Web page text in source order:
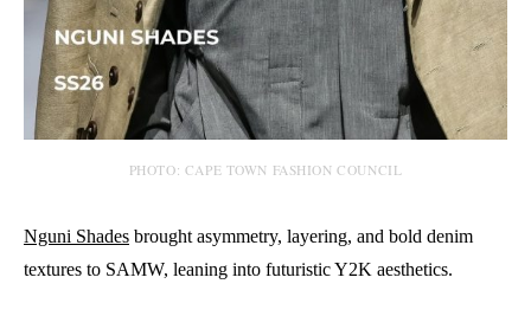
PHOTO: CAPE TOWN FASHION COUNCIL
Nguni Shades brought asymmetry, layering, and bold denim
textures to SAMW, leaning into futuristic Y2K aesthetics.